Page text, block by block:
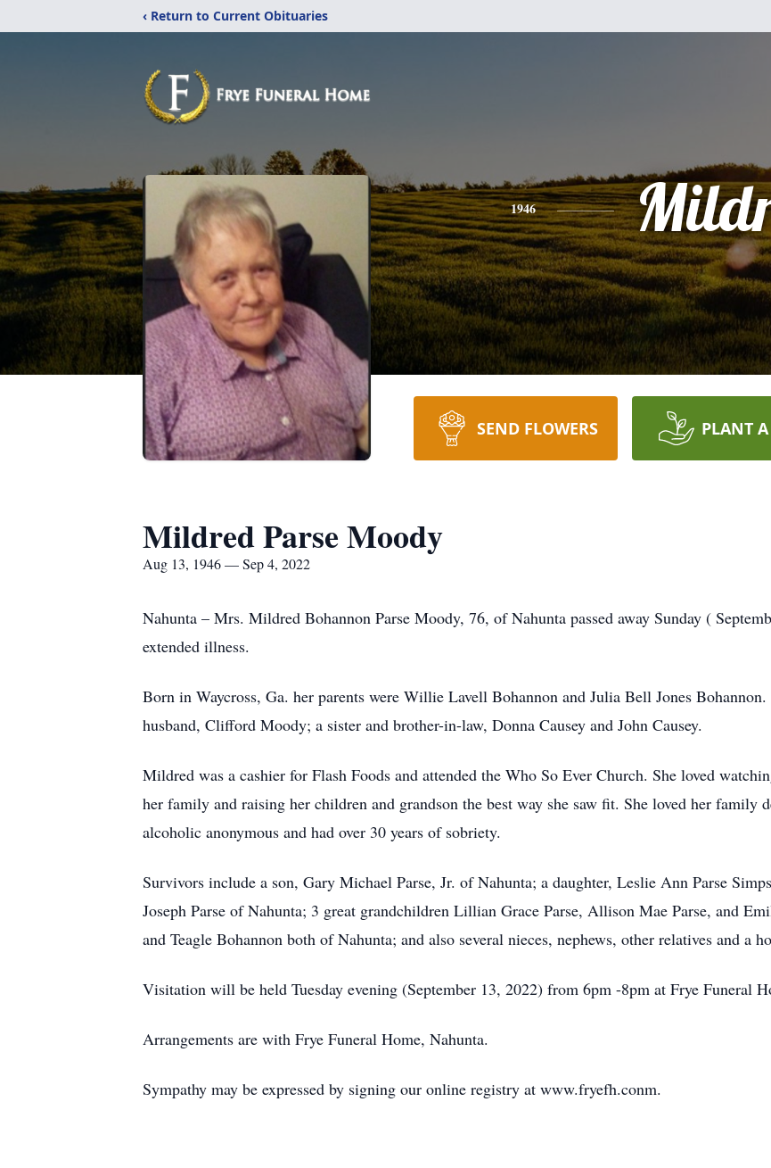
‹ Return to Current Obituaries
1946
SEND FLOWERS PLANT A
Mildred Parse Moody
Aug 13, 1946 — Sep 4, 2022
Nahunta – Mrs. Mildred Bohannon Parse Moody, 76, of Nahunta passed away Sunday (
extended illness.
Born in Waycross, Ga. her parents were Willie Lavell Bohannon and Julia Bell Jones
husband, Clifford Moody; a sister and brother-in-law, Donna Causey and John Causey.
Mildred was a cashier for Flash Foods and attended the Who So Ever Church. She loved
her family and raising her children and grandson the best way she saw fit. She loved her family
alcoholic anonymous and had over 30 years of sobriety.
Survivors include a son, Gary Michael Parse, Jr. of Nahunta; a daughter, Leslie Ann Parse
Joseph Parse of Nahunta; 3 great grandchildren Lillian Grace Parse, Allison Mae Parse, and
and Teagle Bohannon both of Nahunta; and also several nieces, nephews, other relatives and a
Visitation will be held Tuesday evening (September 13, 2022) from 6pm -8pm at Frye Funeral
Arrangements are with Frye Funeral Home, Nahunta.
Sympathy may be expressed by signing our online registry at www.fryefh.conm.